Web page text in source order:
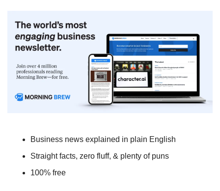
Business news explained in plain English
Straight facts, zero fluff, & plenty of puns
100% free